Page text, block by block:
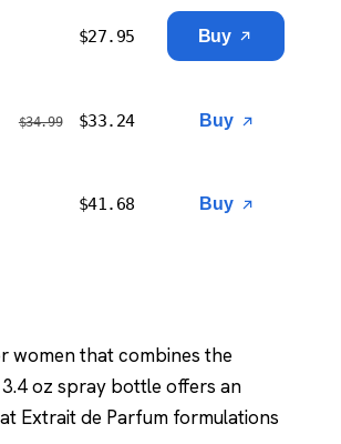
$27.95 Buy
$34.99 $33.24 Buy
$41.68 Buy
women that combines the
oz spray bottle offers an
Extrait de Parfum formulations